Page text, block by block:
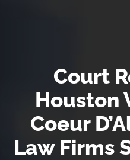
Court
Houston
Coeur
Law Firms